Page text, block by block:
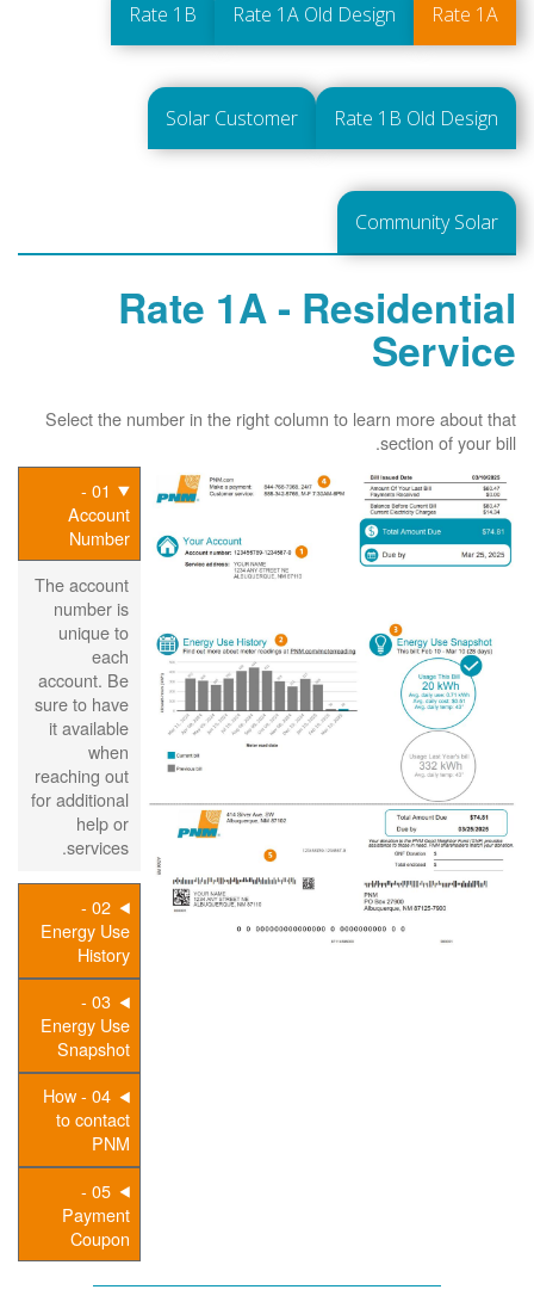
Rate 1A
Rate 1A Old Design
Rate 1B
Rate 1B Old Design
Solar Customer
Community Solar
Rate 1A - Residential
Service
Select the number in the right column to learn more about that
section of your bill.
01 -
Account
Number
The account
number is
unique to
each
account. Be
sure to have
it available
when
reaching out
for additional
help or
services.
02 -
Energy Use
History
03 -
Energy Use
Snapshot
04 - How
to contact
PNM
05 -
Payment
Coupon